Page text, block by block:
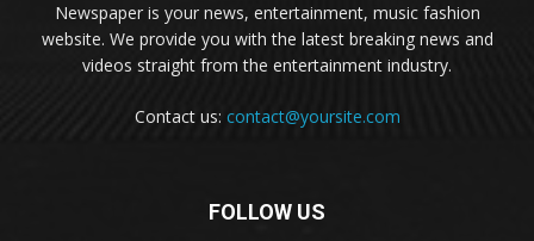
Newspaper is your news, entertainment, music fashion
website. We provide you with the latest breaking news and
videos straight from the entertainment industry.
Contact us: contact@yoursite.com
FOLLOW US